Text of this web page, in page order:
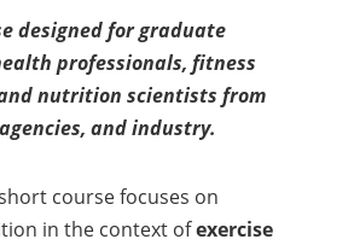
designed for graduate
professionals, fitness
nutrition scientists from
and industry.
course focuses on
in the context ofexercise